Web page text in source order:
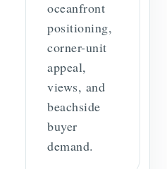
oceanfront
positioning,
corner-unit
appeal,
views, and
beachside
buyer
demand.